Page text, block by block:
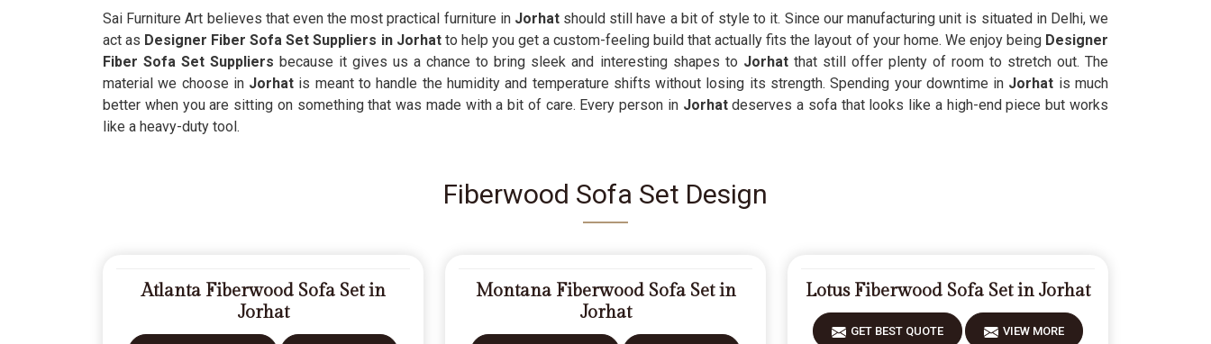
Sai Furniture Art believes that even the most practical furniture inJorhat should still have a bit of style to it. Since our manufacturing unit is situated in Delhi, we
act as Designer Fiber Sofa Set Suppliers in Jorhatto help you get a custom-feeling build that actually fits the layout of your home. We enjoy being Designer
Fiber Sofa Set Suppliersbecause it gives us a chance to bring sleek and interesting shapes to Jorhat that still offer plenty of room to stretch out. The
material we choose in Jorhat is meant to handle the humidity and temperature shifts without losing its strength. Spending your downtime in Jorhat is much
better when you are sitting on something that was made with a bit of care. Every person in Jorhatdeserves a sofa that looks like a high-end piece but works
like a heavy-duty tool.
Fiberwood Sofa Set Design
Atlanta Fiberwood Sofa Set in
Jorhat
Montana Fiberwood Sofa Set in
Jorhat
Lotus Fiberwood Sofa Set in Jorhat
GET BEST QUOTE VIEW MORE